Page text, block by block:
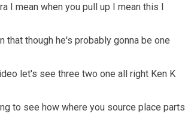
I mean when you pull up I mean this I
that though he's probably gonna be one
let's see three two one all right Ken K
to see how where you source place parts